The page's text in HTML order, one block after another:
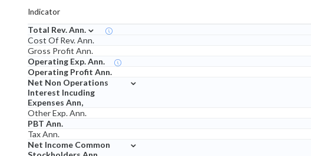
Indicator
Total Rev. Ann. ⌄
Cost Of Rev. Ann.
Gross Profit Ann.
Operating Exp. Ann.
Operating Profit Ann.
Net Non Operations
Interest Incuding
Expenses Ann,
⌄
Other Exp. Ann.
PBT Ann.
Tax Ann.
Net Income Common
⌄